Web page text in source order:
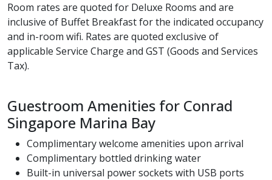
Room rates are quoted for Deluxe Rooms and are
inclusive of Buffet Breakfast for the indicated occupancy
and in-room wifi. Rates are quoted exclusive of
applicable Service Charge and GST (Goods and Services
Tax).
Guestroom Amenities for Conrad
Singapore Marina Bay
Complimentary welcome amenities upon arrival
Complimentary bottled drinking water
Built-in universal power sockets with USB ports